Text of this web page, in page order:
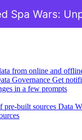
from online and
Governance Get
in a few prompts
pre-built sources Data
Spa Wars: